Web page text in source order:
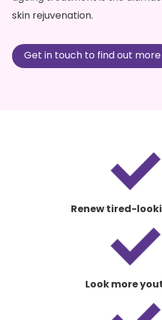
skin rejuvenation.
Get in touch to find out more
Renew tired-
Look more